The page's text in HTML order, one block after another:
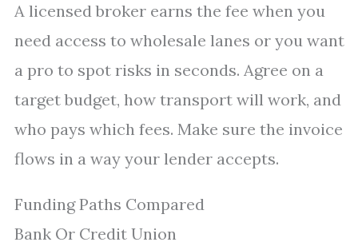
A licensed broker earns the fee when you
need access to wholesale lanes or you want
a pro to spot risks in seconds. Agree on a
target budget, how transport will work, and
who pays which fees. Make sure the invoice
flows in a way your lender accepts.
Funding Paths Compared
Bank Or Credit Union